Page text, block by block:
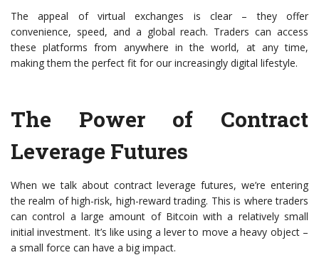
The appeal of virtual exchanges is clear – they offer
convenience, speed, and a global reach. Traders can access
these platforms from anywhere in the world, at any time,
making them the perfect fit for our increasingly digital lifestyle.
The Power of Contract
Leverage Futures
When we talk about contract leverage futures, we’re entering
the realm of high-risk, high-reward trading. This is where traders
can control a large amount of Bitcoin with a relatively small
initial investment. It’s like using a lever to move a heavy object –
a small force can have a big impact.